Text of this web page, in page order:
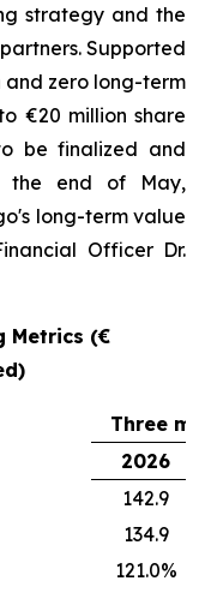
strategy and the
Supported
and zero long-term
€20 million share
be finalized and
the end of May,
long-term value
Officer Dr.
Metrics (€
Three
2026
142.9
134.9
121.0%